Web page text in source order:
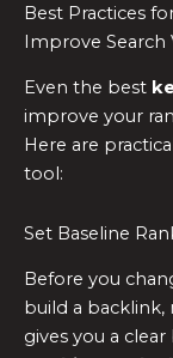
Best Practices
Improve Search
Even the best
improve your
Here are
tool:
Set Baseline
Before you
build a backlink,
gives you a